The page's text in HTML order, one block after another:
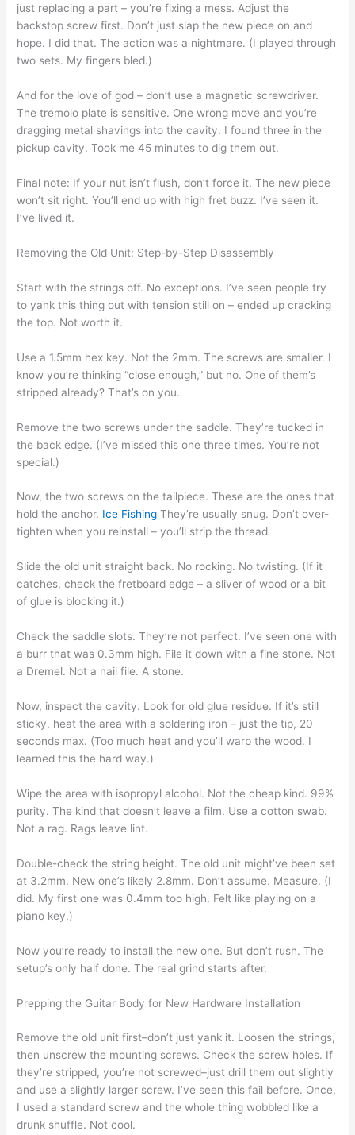
just replacing a part – you’re fixing a mess. Adjust the
backstop screw first. Don’t just slap the new piece on and
hope. I did that. The action was a nightmare. (I played through
two sets. My fingers bled.)
And for the love of god – don’t use a magnetic screwdriver.
The tremolo plate is sensitive. One wrong move and you’re
dragging metal shavings into the cavity. I found three in the
pickup cavity. Took me 45 minutes to dig them out.
Final note: If your nut isn’t flush, don’t force it. The new piece
won’t sit right. You’ll end up with high fret buzz. I’ve seen it.
I’ve lived it.
Removing the Old Unit: Step-by-Step Disassembly
Start with the strings off. No exceptions. I’ve seen people try
to yank this thing out with tension still on – ended up cracking
the top. Not worth it.
Use a 1.5mm hex key. Not the 2mm. The screws are smaller. I
know you’re thinking “close enough,” but no. One of them’s
stripped already? That’s on you.
Remove the two screws under the saddle. They’re tucked in
the back edge. (I’ve missed this one three times. You’re not
special.)
Now, the two screws on the tailpiece. These are the ones that
hold the anchor. Ice Fishing They’re usually snug. Don’t over-
tighten when you reinstall – you’ll strip the thread.
Slide the old unit straight back. No rocking. No twisting. (If it
catches, check the fretboard edge – a sliver of wood or a bit
of glue is blocking it.)
Check the saddle slots. They’re not perfect. I’ve seen one with
a burr that was 0.3mm high. File it down with a fine stone. Not
a Dremel. Not a nail file. A stone.
Now, inspect the cavity. Look for old glue residue. If it’s still
sticky, heat the area with a soldering iron – just the tip, 20
seconds max. (Too much heat and you’ll warp the wood. I
learned this the hard way.)
Wipe the area with isopropyl alcohol. Not the cheap kind. 99%
purity. The kind that doesn’t leave a film. Use a cotton swab.
Not a rag. Rags leave lint.
Double-check the string height. The old unit might’ve been set
at 3.2mm. New one’s likely 2.8mm. Don’t assume. Measure. (I
did. My first one was 0.4mm too high. Felt like playing on a
piano key.)
Now you’re ready to install the new one. But don’t rush. The
setup’s only half done. The real grind starts after.
Prepping the Guitar Body for New Hardware Installation
Remove the old unit first–don’t just yank it. Loosen the strings,
then unscrew the mounting screws. Check the screw holes. If
they’re stripped, you’re not screwed–just drill them out slightly
and use a slightly larger screw. I’ve seen this fail before. Once,
I used a standard screw and the whole thing wobbled like a
drunk shuffle. Not cool.